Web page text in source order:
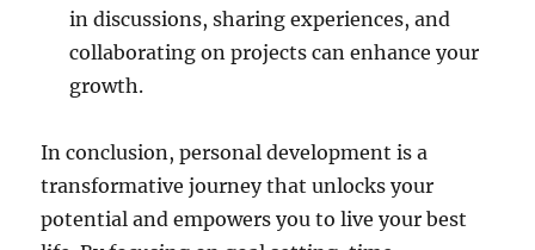
in discussions, sharing experiences, and
collaborating on projects can enhance your
growth.
In conclusion, personal development is a
transformative journey that unlocks your
potential and empowers you to live your best